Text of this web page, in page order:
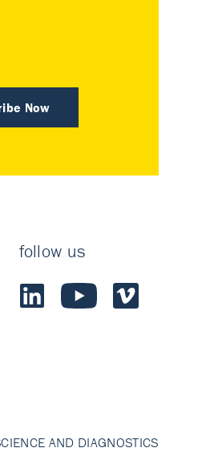
Now
follow us
AND DIAGNOSTICS